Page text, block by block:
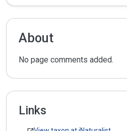
About
No page comments added.
Links